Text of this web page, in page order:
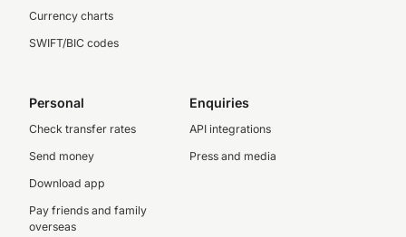
Currency charts
SWIFT/BIC codes
Personal
Check transfer rates
Send money
Download app
Pay friends and family
overseas
Enquiries
API integrations
Press and media